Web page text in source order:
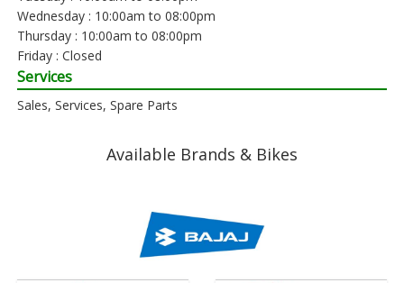
Wednesday : 10:00am to 08:00pm
Thursday : 10:00am to 08:00pm
Friday : Closed
Services
Sales, Services, Spare Parts
Available Brands & Bikes